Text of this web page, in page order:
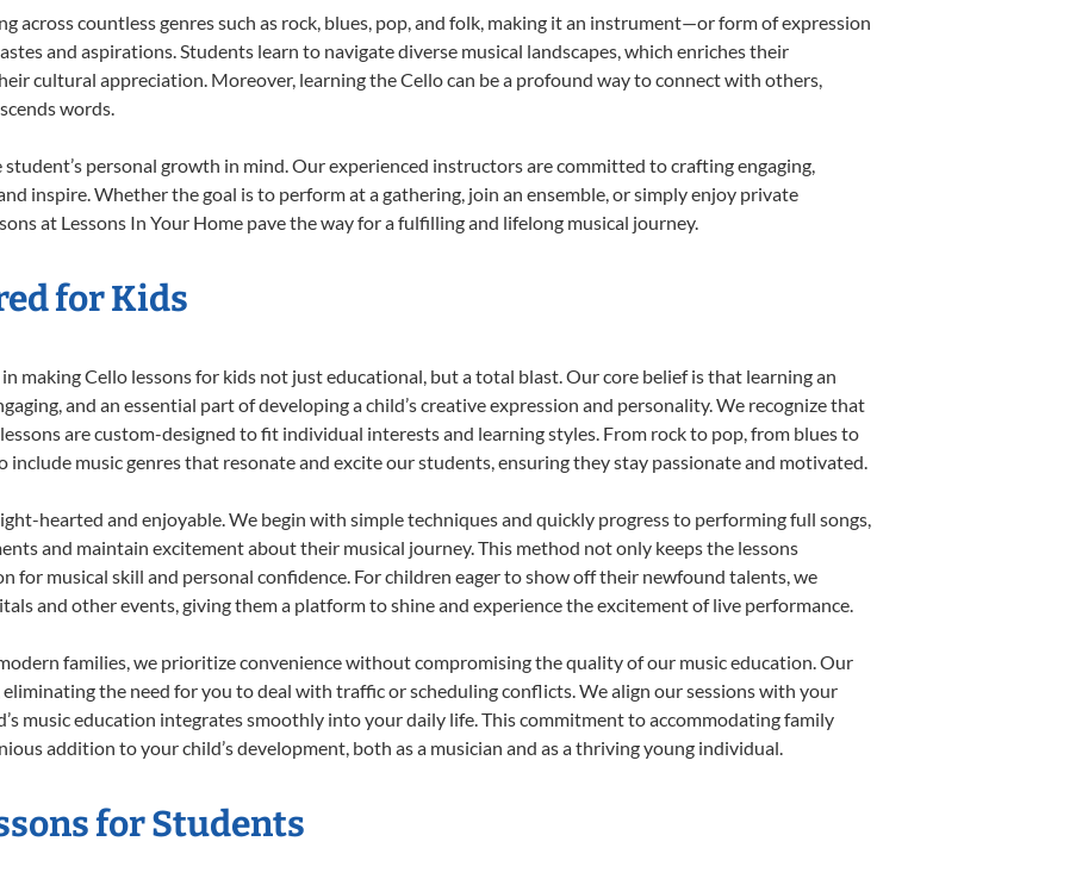
across countless genres such as rock, blues, pop, and folk, making it an instrument—or form of expression
and aspirations. Students learn to navigate diverse musical landscapes, which enriches their
cultural appreciation. Moreover, learning the Cello can be a profound way to connect with others,
words.
personal growth in mind. Our experienced instructors are committed to crafting engaging,
inspire. Whether the goal is to perform at a gathering, join an ensemble, or simply enjoy private
at Lessons In Your Home pave the way for a fulfilling and lifelong musical journey.
for Kids
making Cello lessons for kids not just educational, but a total blast. Our core belief is that learning an
and an essential part of developing a child’s creative expression and personality. We recognize that
are custom-designed to fit individual interests and learning styles. From rock to pop, from blues to
music genres that resonate and excite our students, ensuring they stay passionate and motivated.
hearted and enjoyable. We begin with simple techniques and quickly progress to performing full songs,
and maintain excitement about their musical journey. This method not only keeps the lessons
for musical skill and personal confidence. For children eager to show off their newfound talents, we
and other events, giving them a platform to shine and experience the excitement of live performance.
families, we prioritize convenience without compromising the quality of our music education. Our
the need for you to deal with traffic or scheduling conflicts. We align our sessions with your
music education integrates smoothly into your daily life. This commitment to accommodating family
addition to your child’s development, both as a musician and as a thriving young individual.
for Students